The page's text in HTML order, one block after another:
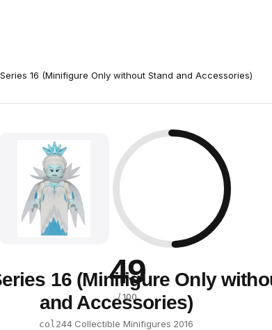
16 (Minifigure Only without Stand and Accessories)
49
/ 100
16 (Minifigure Only
and Accessories)
col244·Collectible Minifigures·2016